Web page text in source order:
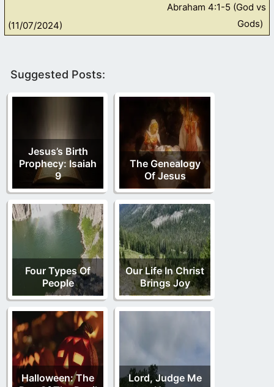
(11/07/2024)
Abraham 4:1-5 (God vs
Gods)
Suggested Posts:
Jesus’s Birth
Prophecy: Isaiah
9
The Genealogy
Of Jesus
Four Types Of
People
Our Life In Christ
Brings Joy
Halloween: The
Lord, Judge Me